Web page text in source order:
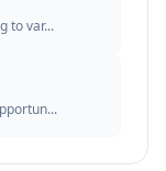
to var...